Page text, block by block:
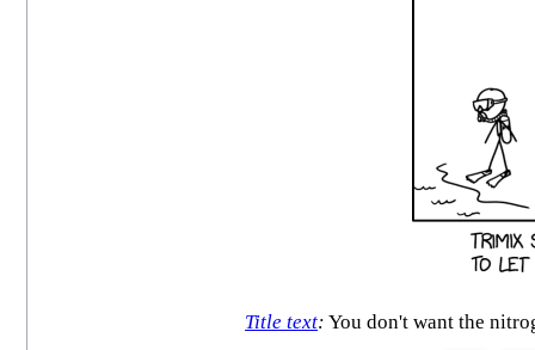
Title text: You don't want the